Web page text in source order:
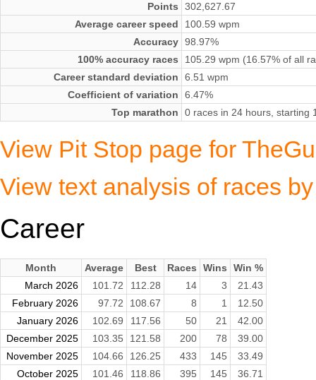
Points
302,627.67
Average career speed
100.59 wpm
Accuracy 98.97%
100% accuracy races
105.29 wpm (16.57% of all
Career standard deviation
6.51 wpm
Coefficient of variation
6.47%
Top marathon
0 races in 24 hours, starting
View Pit Stop page for
View text analysis of races
Career
Month Average Best Races Wins
Win %
March 2026
101.72 112.28 14 3
21.43
February 2026
97.72 108.67 8 1
12.50
January 2026
102.69 117.56 50 21
42.00
December 2025
103.35 121.58 200 78
39.00
November 2025
104.66 126.25 433 145
33.49
October 2025
101.46 118.86 395 145
36.71